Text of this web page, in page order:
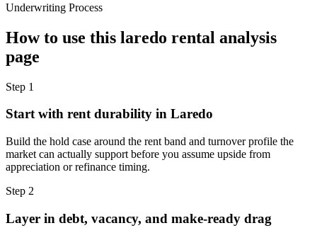
Underwriting Process
How to use this laredo rental analysis
page
Step 1
Start with rent durability in Laredo
Build the hold case around the rent band and turnover profile the
market can actually support before you assume upside from
appreciation or refinance timing.
Step 2
Layer in debt, vacancy, and make-ready drag